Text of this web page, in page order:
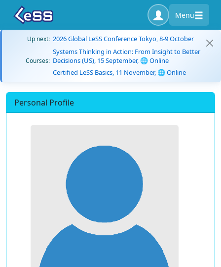
Menu
Up next: 2026 Global LeSS Conference Tokyo, 8-9 October
Courses:
Systems Thinking in Action: From Insight to Better
Decisions (US), 15 September, 🌐 Online
Certified LeSS Basics, 11 November, 🌐 Online
Personal Profile